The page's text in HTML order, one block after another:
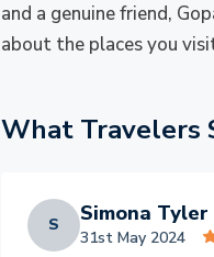
and a genuine friend,
about the places you
What Travelers
S Simona Tyler
31st May 2024